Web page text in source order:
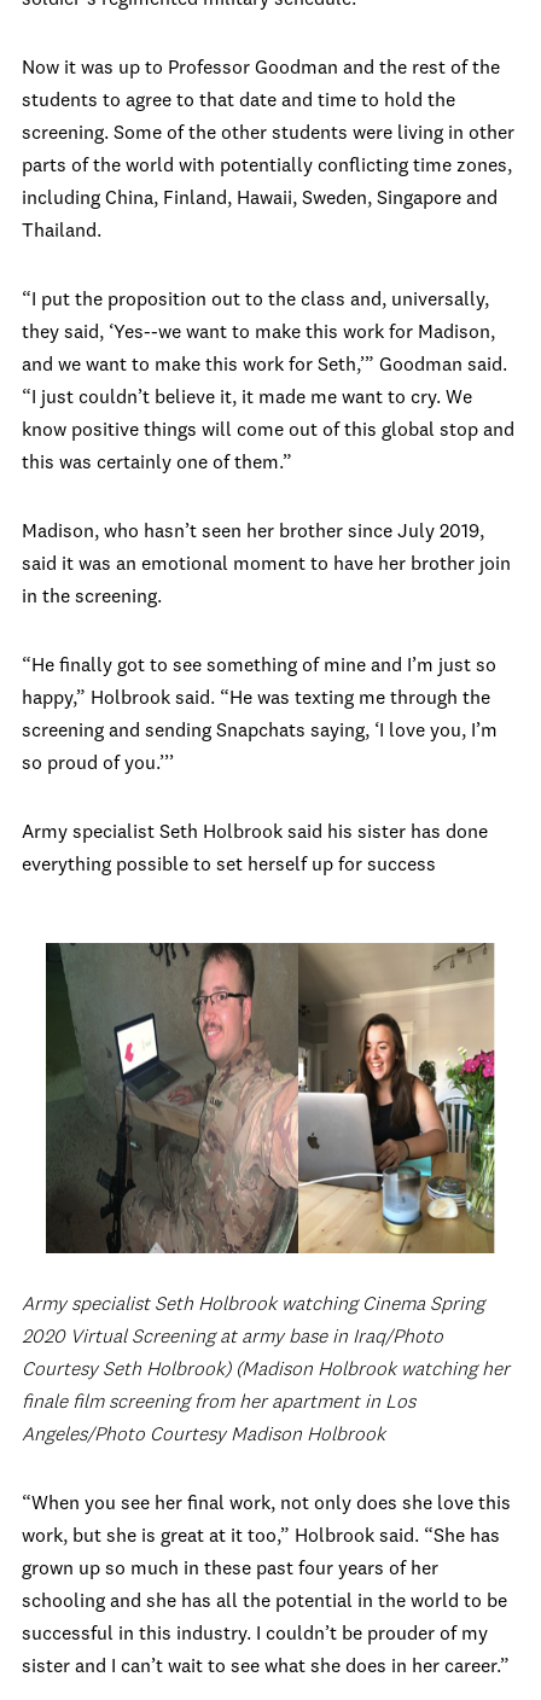
Now it was up to Professor Goodman and the rest of the
students to agree to that date and time to hold the
screening. Some of the other students were living in other
parts of the world with potentially conflicting time zones,
including China, Finland, Hawaii, Sweden, Singapore and
Thailand.
“I put the proposition out to the class and, universally,
they said, ‘Yes--we want to make this work for Madison,
and we want to make this work for Seth,’” Goodman said.
“I just couldn’t believe it, it made me want to cry. We
know positive things will come out of this global stop and
this was certainly one of them.”
Madison, who hasn’t seen her brother since July 2019,
said it was an emotional moment to have her brother join
in the screening.
“He finally got to see something of mine and I’m just so
happy,” Holbrook said. “He was texting me through the
screening and sending Snapchats saying, ‘I love you, I’m
so proud of you.’’’
Army specialist Seth Holbrook said his sister has done
everything possible to set herself up for success
Army specialist Seth Holbrook watching Cinema Spring
2020 Virtual Screening at army base in Iraq/Photo
Courtesy Seth Holbrook) (Madison Holbrook watching her
finale film screening from her apartment in Los
Angeles/Photo Courtesy Madison Holbrook
“When you see her final work, not only does she love this
work, but she is great at it too,” Holbrook said. “She has
grown up so much in these past four years of her
schooling and she has all the potential in the world to be
successful in this industry. I couldn’t be prouder of my
sister and I can’t wait to see what she does in her career.”